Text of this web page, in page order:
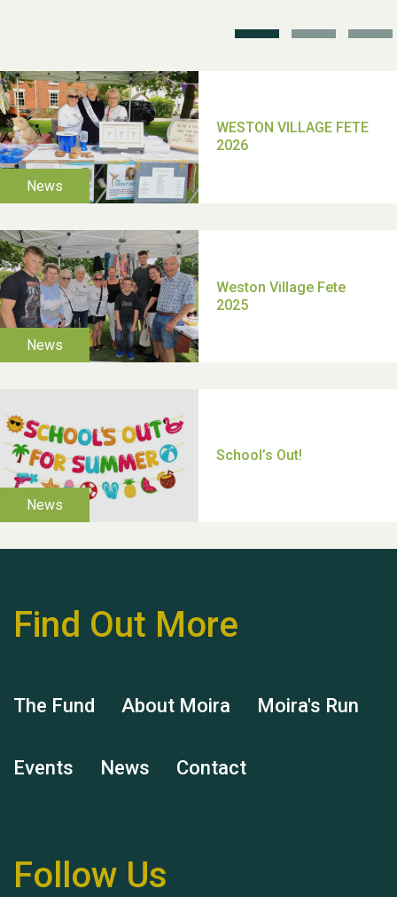
Hubert (Hu) Jones
Find Out More
The Fund About Moira Moira's Run
Events News Contact
Follow Us